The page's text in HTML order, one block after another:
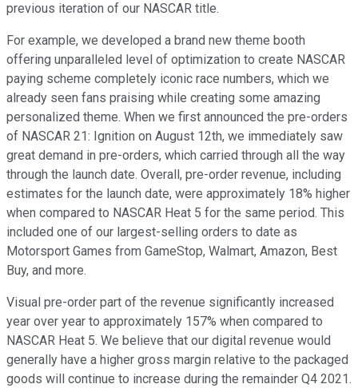
previous iteration of our NASCAR title.
For example, we developed a brand new theme booth
offering unparalleled level of optimization to create NASCAR
paying scheme completely iconic race numbers, which we
already seen fans praising while creating some amazing
personalized theme. When we first announced the pre-orders
of NASCAR 21: Ignition on August 12th, we immediately saw
great demand in pre-orders, which carried through all the way
through the launch date. Overall, pre-order revenue, including
estimates for the launch date, were approximately 18% higher
when compared to NASCAR Heat 5 for the same period. This
included one of our largest-selling orders to date as
Motorsport Games from GameStop, Walmart, Amazon, Best
Buy, and more.
Visual pre-order part of the revenue significantly increased
year over year to approximately 157% when compared to
NASCAR Heat 5. We believe that our digital revenue would
generally have a higher gross margin relative to the packaged
goods will continue to increase during the remainder Q4 2021.